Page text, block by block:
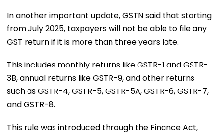
In another important update, GSTN said that starting
from July 2025, taxpayers will not be able to file any
GST return if it is more than three years late.
This includes monthly returns like GSTR-1 and GSTR-
3B, annual returns like GSTR-9, and other returns
such as GSTR-4, GSTR-5, GSTR-5A, GSTR-6, GSTR-7,
and GSTR-8.
This rule was introduced through the Finance Act,